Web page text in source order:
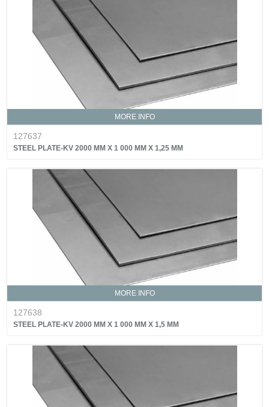
MORE INFO
127637
STEEL PLATE-KV 2000 MM X 1 000 MM X 1,25 MM
MORE INFO
127638
STEEL PLATE-KV 2000 MM X 1 000 MM X 1,5 MM